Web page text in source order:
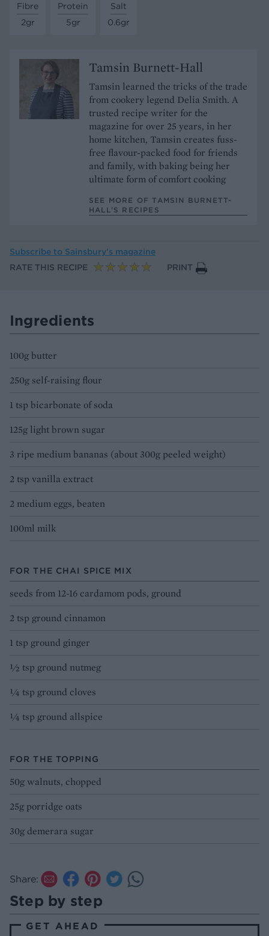
Fibre
2gr
Protein
5gr
Salt
0.6gr
Tamsin Burnett-Hall
Tamsin learned the tricks of the trade
from cookery legend Delia Smith. A
trusted recipe writer for the
magazine for over 25 years, in her
home kitchen, Tamsin creates fuss-
free flavour-packed food for friends
and family, with baking being her
ultimate form of comfort cooking
SEE MORE OF TAMSIN BURNETT-
HALL’S RECIPES
Subscribe to Sainsbury’s magazine
RATE THIS RECIPE
PRINT
Ingredients
100g butter
250g self-raising flour
1 tsp bicarbonate of soda
125g light brown sugar
3 ripe medium bananas (about 300g peeled weight)
2 tsp vanilla extract
2 medium eggs, beaten
100ml milk
FOR THE CHAI SPICE MIX
seeds from 12-16 cardamom pods, ground
2 tsp ground cinnamon
1 tsp ground ginger
1⁄2 tsp ground nutmeg
1⁄4 tsp ground cloves
1⁄4 tsp ground allspice
FOR THE TOPPING
50g walnuts, chopped
25g porridge oats
30g demerara sugar
Share:
Step by step
GET AHEAD